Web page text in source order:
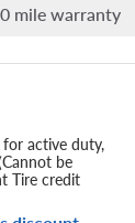
mile warranty
active duty,
be
Tire credit